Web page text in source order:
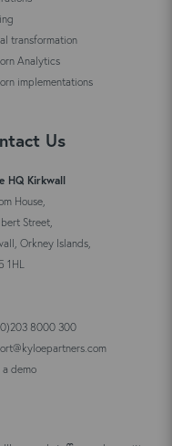
transformation
Analytics
implementations
Us
HQ Kirkwall
House,
Street,
Orkney Islands,
1HL
8000 300
a demo